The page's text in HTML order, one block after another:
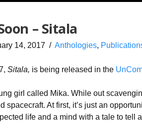
– Sitala
14, 2017 Anthologies,
Sitala, is being released in the
girl called Mika. While out
spacecraft. At first, it’s just an
life and a mind with a tale to tell